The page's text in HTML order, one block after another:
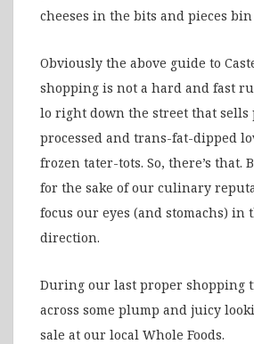
cheeses in the bits and pieces bin
Obviously the above guide to
shopping is not a hard and fast
lo right down the street that sells
processed and trans-fat-dipped
frozen tater-tots. So, there’s that.
for the sake of our culinary
focus our eyes (and stomachs) in
direction.
During our last proper shopping
across some plump and juicy
sale at our local Whole Foods.